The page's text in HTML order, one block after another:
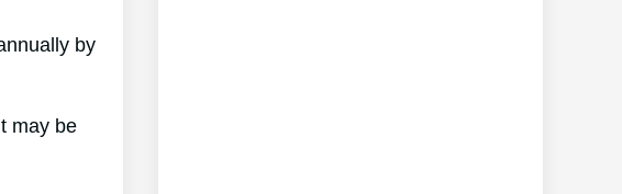
by
may be